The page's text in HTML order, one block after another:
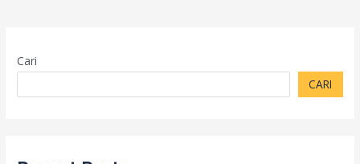
Cari
CARI